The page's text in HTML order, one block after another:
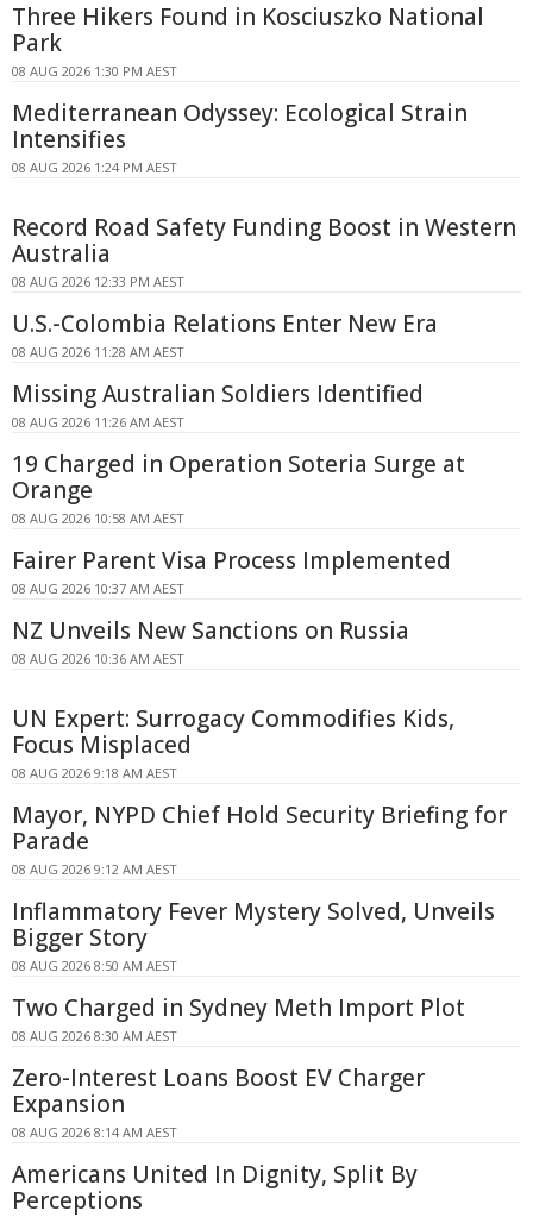
Three Hikers Found in Kosciuszko National
Park
08 AUG 2026 1:30 PM AEST
Mediterranean Odyssey: Ecological Strain
Intensifies
08 AUG 2026 1:24 PM AEST
Record Road Safety Funding Boost in Western
Australia
08 AUG 2026 12:33 PM AEST
U.S.-Colombia Relations Enter New Era
08 AUG 2026 11:28 AM AEST
Missing Australian Soldiers Identified
08 AUG 2026 11:26 AM AEST
19 Charged in Operation Soteria Surge at
Orange
08 AUG 2026 10:58 AM AEST
Fairer Parent Visa Process Implemented
08 AUG 2026 10:37 AM AEST
NZ Unveils New Sanctions on Russia
08 AUG 2026 10:36 AM AEST
UN Expert: Surrogacy Commodifies Kids,
Focus Misplaced
08 AUG 2026 9:18 AM AEST
Mayor, NYPD Chief Hold Security Briefing for
Parade
08 AUG 2026 9:12 AM AEST
Inflammatory Fever Mystery Solved, Unveils
Bigger Story
08 AUG 2026 8:50 AM AEST
Two Charged in Sydney Meth Import Plot
08 AUG 2026 8:30 AM AEST
Zero-Interest Loans Boost EV Charger
Expansion
08 AUG 2026 8:14 AM AEST
Americans United In Dignity, Split By
Perceptions